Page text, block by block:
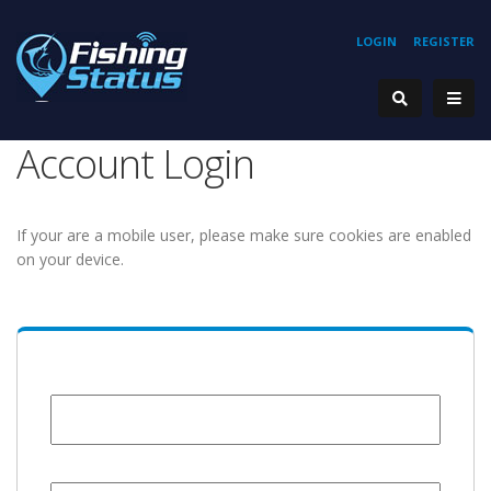
REGISTER
LOGIN
Account Login
If your are a mobile user, please make sure cookies are enabled
on your device.